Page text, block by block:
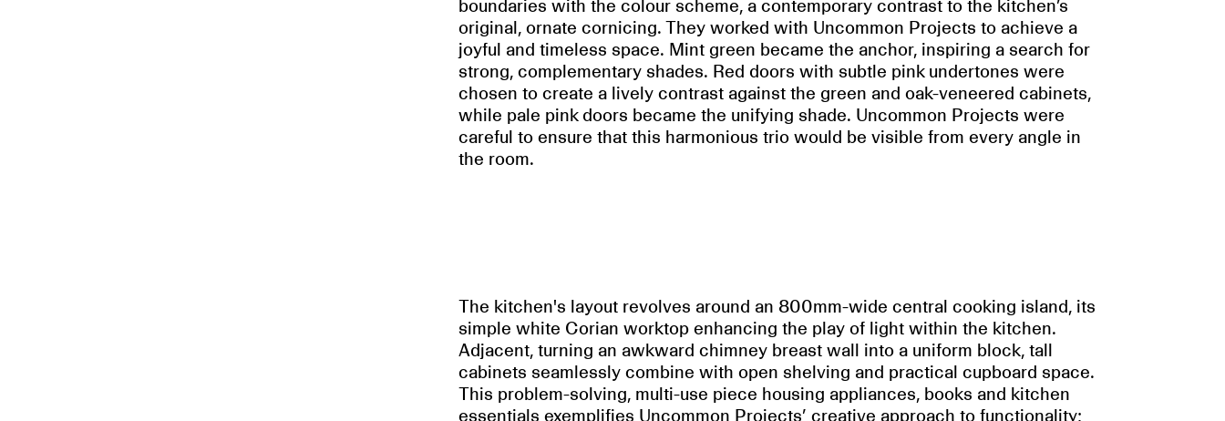
boundaries with the colour scheme, a contemporary contrast to the kitchen’s
original, ornate cornicing. They worked with Uncommon Projects to achieve a
joyful and timeless space. Mint green became the anchor, inspiring a search for
strong, complementary shades. Red doors with subtle pink undertones were
chosen to create a lively contrast against the green and oak-veneered cabinets,
while pale pink doors became the unifying shade. Uncommon Projects were
careful to ensure that this harmonious trio would be visible from every angle in
the room.
The kitchen's layout revolves around an 800mm-wide central cooking island, its
simple white Corian worktop enhancing the play of light within the kitchen.
Adjacent, turning an awkward chimney breast wall into a uniform block, tall
cabinets seamlessly combine with open shelving and practical cupboard space.
This problem-solving, multi-use piece housing appliances, books and kitchen
essentials exemplifies Uncommon Projects’ creative approach to functionality;